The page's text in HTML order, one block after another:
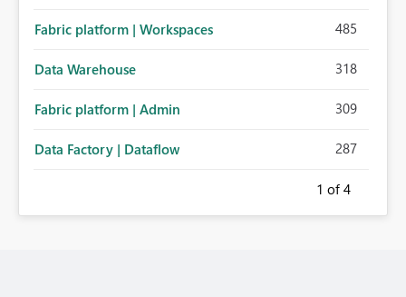
Fabric platform | Workspaces 485
Data Warehouse 318
Fabric platform | Admin 309
Data Factory | Dataflow 287
1 of 4